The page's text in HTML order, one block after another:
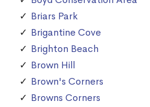
Briars Park
Brigantine Cove
Brighton Beach
Brown Hill
Brown's Corners
Browns Corners